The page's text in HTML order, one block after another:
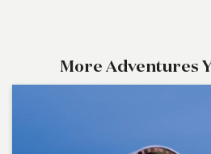
More Adventures